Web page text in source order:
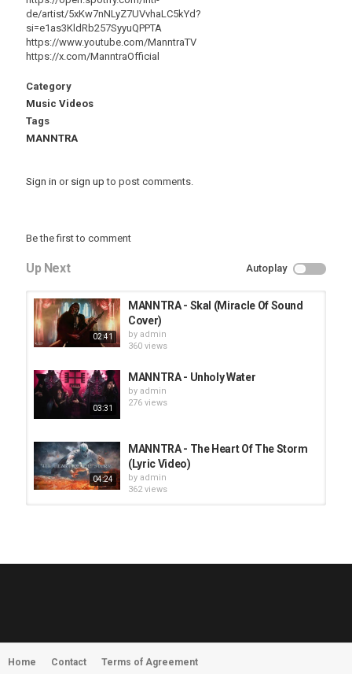
de/artist/5xKw7nNLyZ7UVvhaLC5kYd?
si=e1as3KldRb257SyyuQPPTA
https://www.youtube.com/ManntraTV
https://x.com/ManntraOfficial
Category
Music Videos
Tags
MANNTRA
Sign in or sign up to post comments.
Be the first to comment
Up Next Autoplay
02:41
MANNTRA - Skal (Miracle Of Sound
Cover)
by admin
360 views
03:31
MANNTRA - Unholy Water
by admin
276 views
04:24
MANNTRA - The Heart Of The Storm
(Lyric Video)
by admin
362 views
MORNINGSTVR - Whispers of a
Home Contact Terms of Agreement